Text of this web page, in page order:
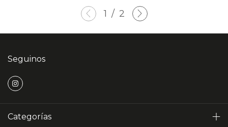
1 / 2
Seguinos
Categorías